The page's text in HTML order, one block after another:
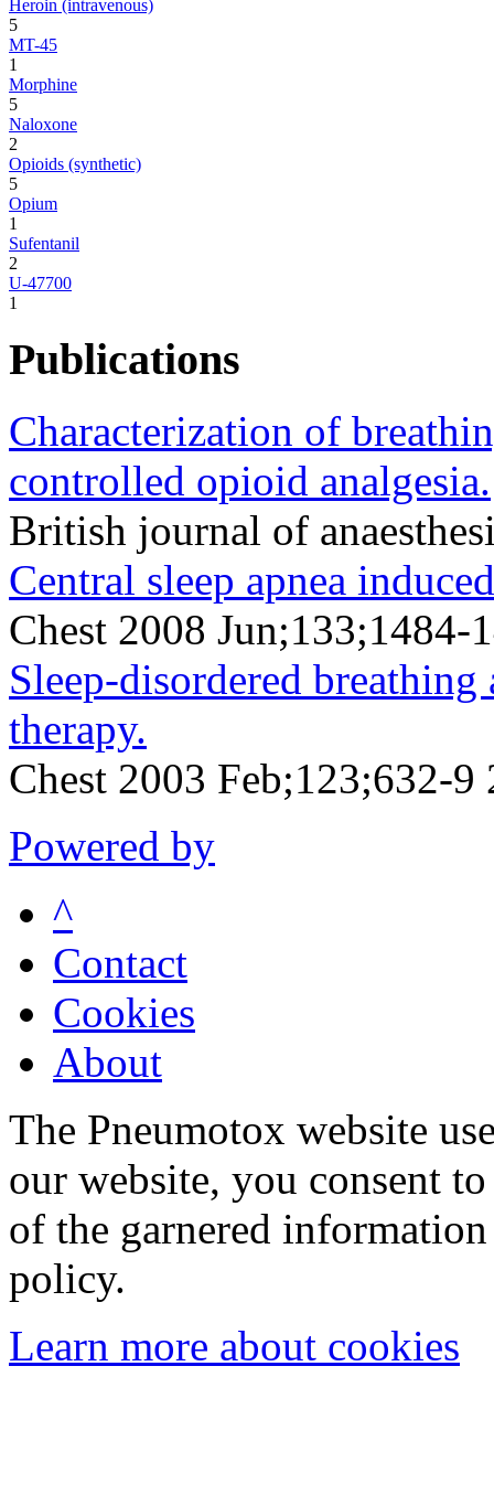
Heroin (intravenous)
5
MT-45
1
Morphine
5
Naloxone
2
Opioids (synthetic)
5
Opium
1
Sufentanil
2
U-47700
1
Publications
Characterization of
controlled opioid analgesia.
British journal of
Central sleep apnea
Chest 2008 Jun;133;1484-
Sleep-disordered
therapy.
Chest 2003 Feb;123;632-9
Powered by
^
Contact
Cookies
About
The Pneumotox website
our website, you consent
of the garnered
policy.
Learn more about cookies